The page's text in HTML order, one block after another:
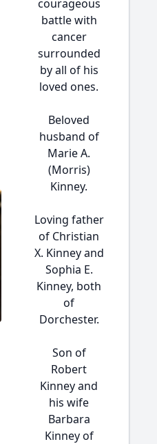
courageous
battle with
cancer
surrounded
by all of his
loved ones.
Beloved
husband of
Marie A.
(Morris)
Kinney.
Loving father
of Christian
X. Kinney and
Sophia E.
Kinney, both
of
Dorchester.
Son of
Robert
Kinney and
his wife
Barbara
Kinney of